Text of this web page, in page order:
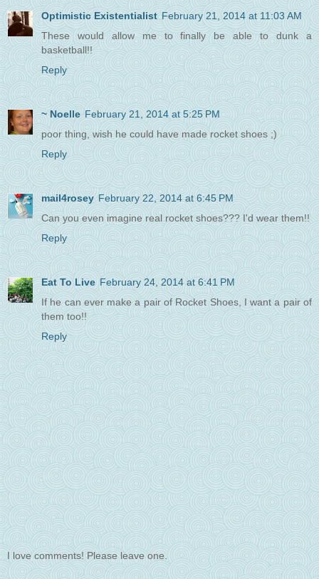
Optimistic Existentialist February 21, 2014 at 11:03 AM
These would allow me to finally be able to dunk a
basketball!!
Reply
~ Noelle February 21, 2014 at 5:25 PM
poor thing, wish he could have made rocket shoes ;)
Reply
mail4rosey February 22, 2014 at 6:45 PM
Can you even imagine real rocket shoes??? I'd wear them!!
Reply
Eat To Live February 24, 2014 at 6:41 PM
If he can ever make a pair of Rocket Shoes, I want a pair of
them too!!
Reply
I love comments! Please leave one.